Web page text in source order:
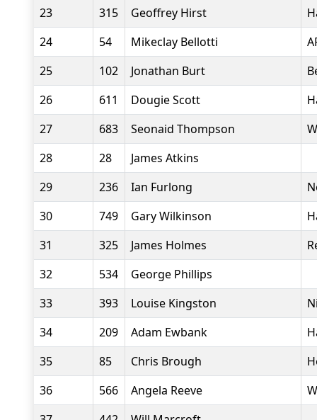
23
315 Geoffrey Hirst
24
54 Mikeclay Bellotti
25
102 Jonathan Burt
26
611 Dougie Scott
27
683 Seonaid Thompson
28
28
James Atkins
29
236 Ian Furlong
30
749 Gary Wilkinson
31
325 James Holmes
32
534
George Phillips
33
393 Louise Kingston
34
209 Adam Ewbank
35
85 Chris Brough
36
566 Angela Reeve